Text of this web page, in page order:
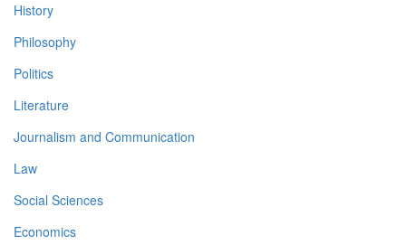
History
Philosophy
Politics
Literature
Journalism and Communication
Law
Social Sciences
Economics